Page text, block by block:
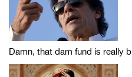
Damn, that dam fund is really